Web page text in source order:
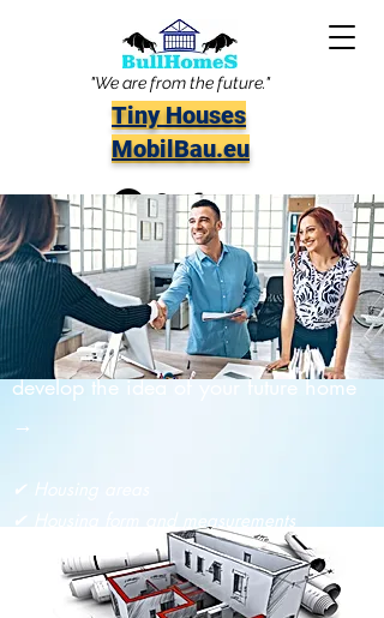
"We are from the future."
Tiny Houses
MobilBau.eu
info@bullhomes.eu
Book your appointment to meet us and
develop the idea of your future home
→
✔ Housing areas
✔ Housing form and measurements
✔ Layout plans and spaces
First step